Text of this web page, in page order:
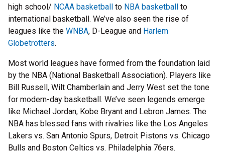
high school/ NCAA basketball to NBA basketball to
international basketball. We’ve also seen the rise of
leagues like the WNBA, D-League and Harlem
Globetrotters.
Most world leagues have formed from the foundation laid
by the NBA (National Basketball Association). Players like
Bill Russell, Wilt Chamberlain and Jerry West set the tone
for modern-day basketball. We’ve seen legends emerge
like Michael Jordan, Kobe Bryant and Lebron James. The
NBA has blessed fans with rivalries like the Los Angeles
Lakers vs. San Antonio Spurs, Detroit Pistons vs. Chicago
Bulls and Boston Celtics vs. Philadelphia 76ers.